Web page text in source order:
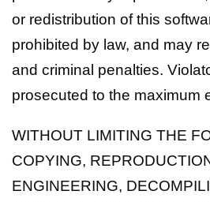
or redistribution of this
prohibited by law, and may
and criminal penalties.
prosecuted to the maximum
WITHOUT LIMITING THE
COPYING,
ENGINEERING,